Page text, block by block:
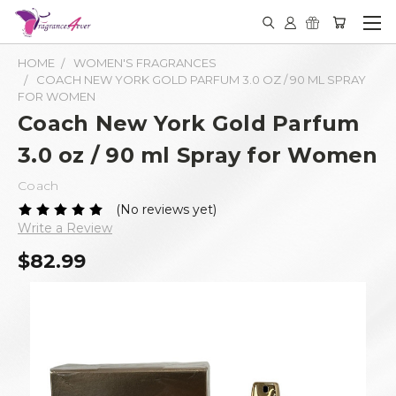
HOME
WOMEN'S FRAGRANCES
COACH NEW YORK GOLD PARFUM 3.0 OZ / 90 ML SPRAY
FOR WOMEN
Coach New York Gold Parfum
3.0 oz / 90 ml Spray for Women
Coach
(No reviews yet)
Write a Review
$82.99